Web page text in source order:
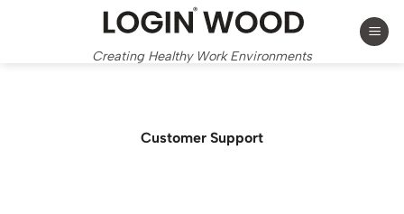
Creating Healthy Work Environments
Customer Support